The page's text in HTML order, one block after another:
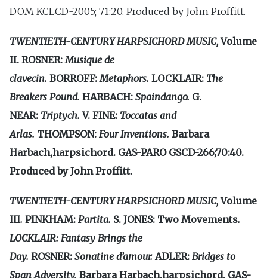
DOM KCLCD-2005; 71:20. Produced by John Proffitt.
TWENTIETH-CENTURY HARPSICHORD MUSIC,Volume
II. ROSNER:Musique de
clavecin. BORROFF:Metaphors. LOCKLAIR: The
Breakers Pound. HARBACH: Spain­dango. G.
NEAR: Triptych.V. FINE: Toccatas and
Arlas. THOMPSON: Four Inventions. Barbara
Harbach,harpsichord. GAS-PARO GSCD-266;70:40.
Produced by John Proffitt.
TWENTIETH-CENTURY HARPSICHORD MUSIC,Volume
III. PINKHAM: Partita. S. JONES: Two Movements.
LOCKLAIR: Fantasy Brings the
Day. ROSNER: Sonatined’amour.ADLER: Bridges to
Span Adversity. Barbara Harbach,harpsichord. GAS-